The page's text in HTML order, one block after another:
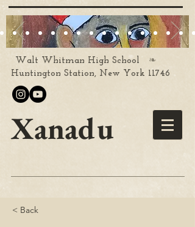
Walt Whitman High School ❧
Huntington Station, New York 11746
Xanadu
< Back